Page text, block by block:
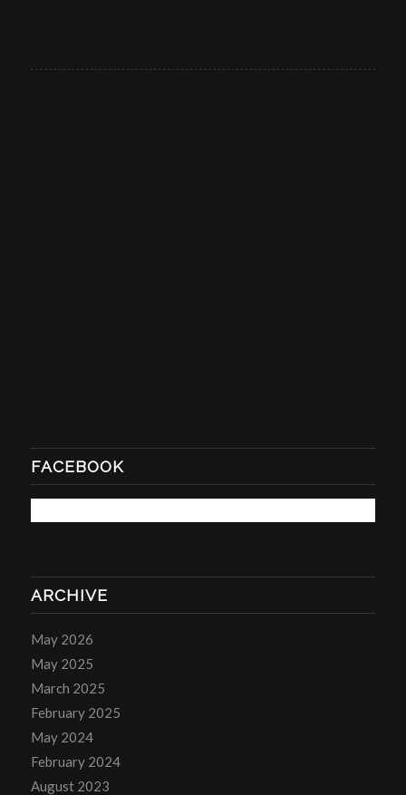
FACEBOOK
ARCHIVE
May 2026
May 2025
March 2025
February 2025
May 2024
February 2024
August 2023